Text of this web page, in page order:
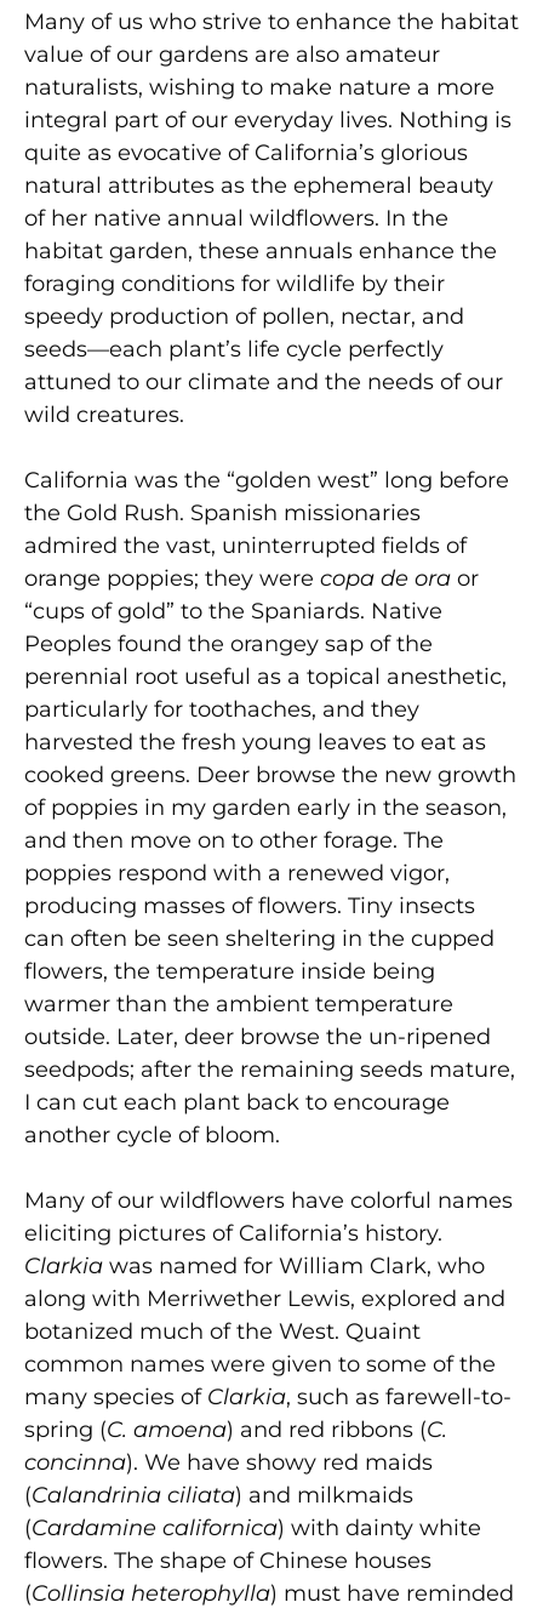
Many of us who strive to enhance the habitat
value of our gardens are also amateur
naturalists, wishing to make nature a more
integral part of our everyday lives. Nothing is
quite as evocative of California’s glorious
natural attributes as the ephemeral beauty
of her native annual wildflowers. In the
habitat garden, these annuals enhance the
foraging conditions for wildlife by their
speedy production of pollen, nectar, and
seeds—each plant’s life cycle perfectly
attuned to our climate and the needs of our
wild creatures.
California was the “golden west” long before
the Gold Rush. Spanish missionaries
admired the vast, uninterrupted fields of
orange poppies; they were copa de ora or
“cups of gold” to the Spaniards. Native
Peoples found the orangey sap of the
perennial root useful as a topical anesthetic,
particularly for toothaches, and they
harvested the fresh young leaves to eat as
cooked greens. Deer browse the new growth
of poppies in my garden early in the season,
and then move on to other forage. The
poppies respond with a renewed vigor,
producing masses of flowers. Tiny insects
can often be seen sheltering in the cupped
flowers, the temperature inside being
warmer than the ambient temperature
outside. Later, deer browse the un-ripened
seedpods; after the remaining seeds mature,
I can cut each plant back to encourage
another cycle of bloom.
Many of our wildflowers have colorful names
eliciting pictures of California’s history.
Clarkia was named for William Clark, who
along with Merriwether Lewis, explored and
botanized much of the West. Quaint
common names were given to some of the
many species of Clarkia, such as farewell-to-
spring (C. amoena) and red ribbons (C.
concinna). We have showy red maids
(Calandrinia ciliata) and milkmaids
(Cardamine californica) with dainty white
flowers. The shape of Chinese houses
(Collinsia heterophylla) must have reminded